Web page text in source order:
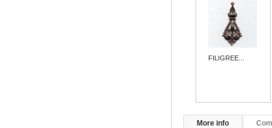
FILIGREE...
More info